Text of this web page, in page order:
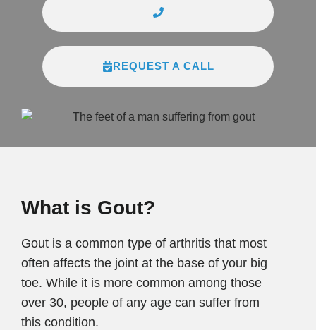
REQUEST A CALL
What is Gout?
Gout is a common type of arthritis that most
often affects the joint at the base of your big
toe. While it is more common among those
over 30, people of any age can suffer from
this condition.